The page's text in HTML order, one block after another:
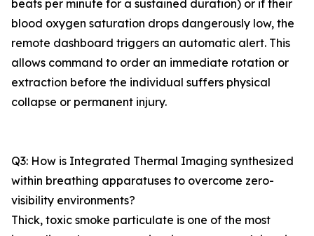
beats per minute for a sustained duration) or if their
blood oxygen saturation drops dangerously low, the
remote dashboard triggers an automatic alert. This
allows command to order an immediate rotation or
extraction before the individual suffers physical
collapse or permanent injury.
Q3: How is Integrated Thermal Imaging synthesized
within breathing apparatuses to overcome zero-
visibility environments?
Thick, toxic smoke particulate is one of the most